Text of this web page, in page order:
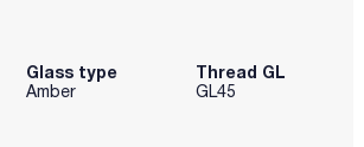
Glass type
Amber
Thread GL
GL45